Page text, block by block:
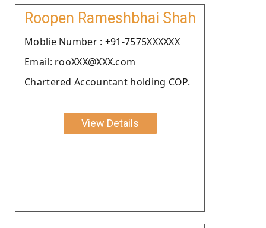
Roopen Rameshbhai Shah
Moblie Number : +91-7575XXXXXX
Email: rooXXX@XXX.com
Chartered Accountant holding COP.
View Details